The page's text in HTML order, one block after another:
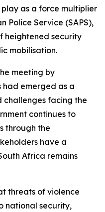
as a force multiplier
Police Service (SAPS),
heightened security
mobilisation.
meeting by
had emerged as a
facing the
continues to
through the
have a
Africa remains
threats of violence
national security,